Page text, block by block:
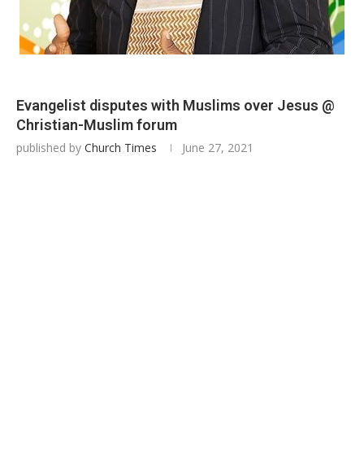
Evangelist disputes with Muslims over Jesus @
Christian-Muslim forum
published by Church Times June 27, 2021